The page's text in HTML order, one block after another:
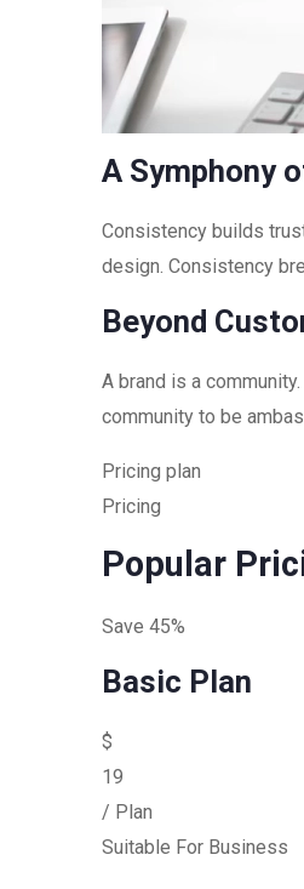
A Symphony
Consistency builds
design. Consistency
Beyond
A brand is a
community to be
Pricing plan
Pricing
Popular
Save 45%
Basic Plan
$
19
/ Plan
Suitable For Business